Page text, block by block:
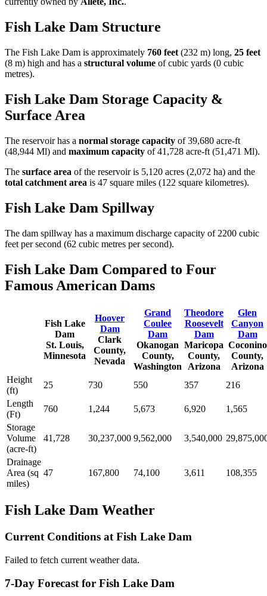
Fish Lake Dam Structure
The Fish Lake Dam is approximately 760 feet (232 m) long, 25 feet
(8 m) high and has a structural volume ofcubic yards (0 cubic
metres).
Fish Lake Dam Storage Capacity &
Surface Area
The reservoir has a normal storage capacity of 39,680 acre-ft
(48,944 Ml) and maximum capacity of 41,728 acre-ft (51,471 Ml).
The surface area of the reservoir is 5,120 acres (2,072 ha) and the
total catchment area is 47 square miles (122 square kilometres).
Fish Lake Dam Spillway
The dam spillway has a maximum discharge capacity of 2200 cubic
feet per second (62 cubic metres per second).
Fish Lake Dam Compared to Four
Famous American Dams
Fish Lake
Dam
St. Louis,
Minnesota
Hoover
Dam
Clark
County,
Nevada
Grand
Coulee
Dam
Okanogan
County,
Washington
Theodore
Roosevelt
Dam
Maricopa
County,
Arizona
Glen
Canyon
Dam
Coconino
County,
Arizona
Height
(ft)
25 730 550 357
216
Length
(Ft)
760 1,244 5,673 6,920
1,565
Storage
Volume
(acre-ft)
41,728 30,237,000 9,562,000 3,540,000
Drainage
Area (sq
miles)
47 167,800 74,100 3,611 108,355
Fish Lake Dam Weather
Current Conditions at Fish Lake Dam
Failed to fetch current weather data.
7-Day Forecast for Fish Lake Dam